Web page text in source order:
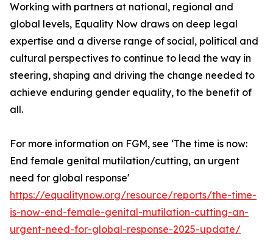
Working with partners at national, regional and
global levels, Equality Now draws on deep legal
expertise and a diverse range of social, political and
cultural perspectives to continue to lead the way in
steering, shaping and driving the change needed to
achieve enduring gender equality, to the benefit of
all.
For more information on FGM, see ‘The time is now:
End female genital mutilation/cutting, an urgent
need for global response'
https://equalitynow.org/resource/reports/the-time-
is-now-end-female-genital-mutilation-cutting-an-
urgent-need-for-global-response-2025-update/